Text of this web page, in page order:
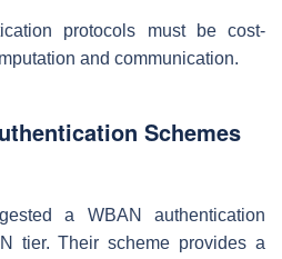
protocols must be cost-
and communication.
Schemes
a WBAN authentication
tier. Their scheme provides a